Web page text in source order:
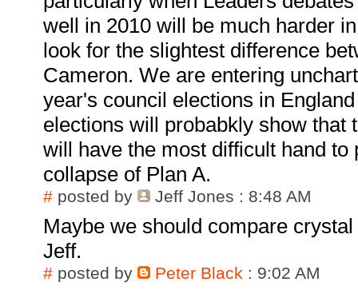
well in 2010 will be much harder
look for the slightest difference
Cameron. We are entering
year's council elections in
elections will probabkly show that
will have the most difficult hand to
collapse of Plan A.
# posted by Jeff Jones : 8:48 AM
Maybe we should compare
Jeff.
# posted by Peter Black : 9:02 AM